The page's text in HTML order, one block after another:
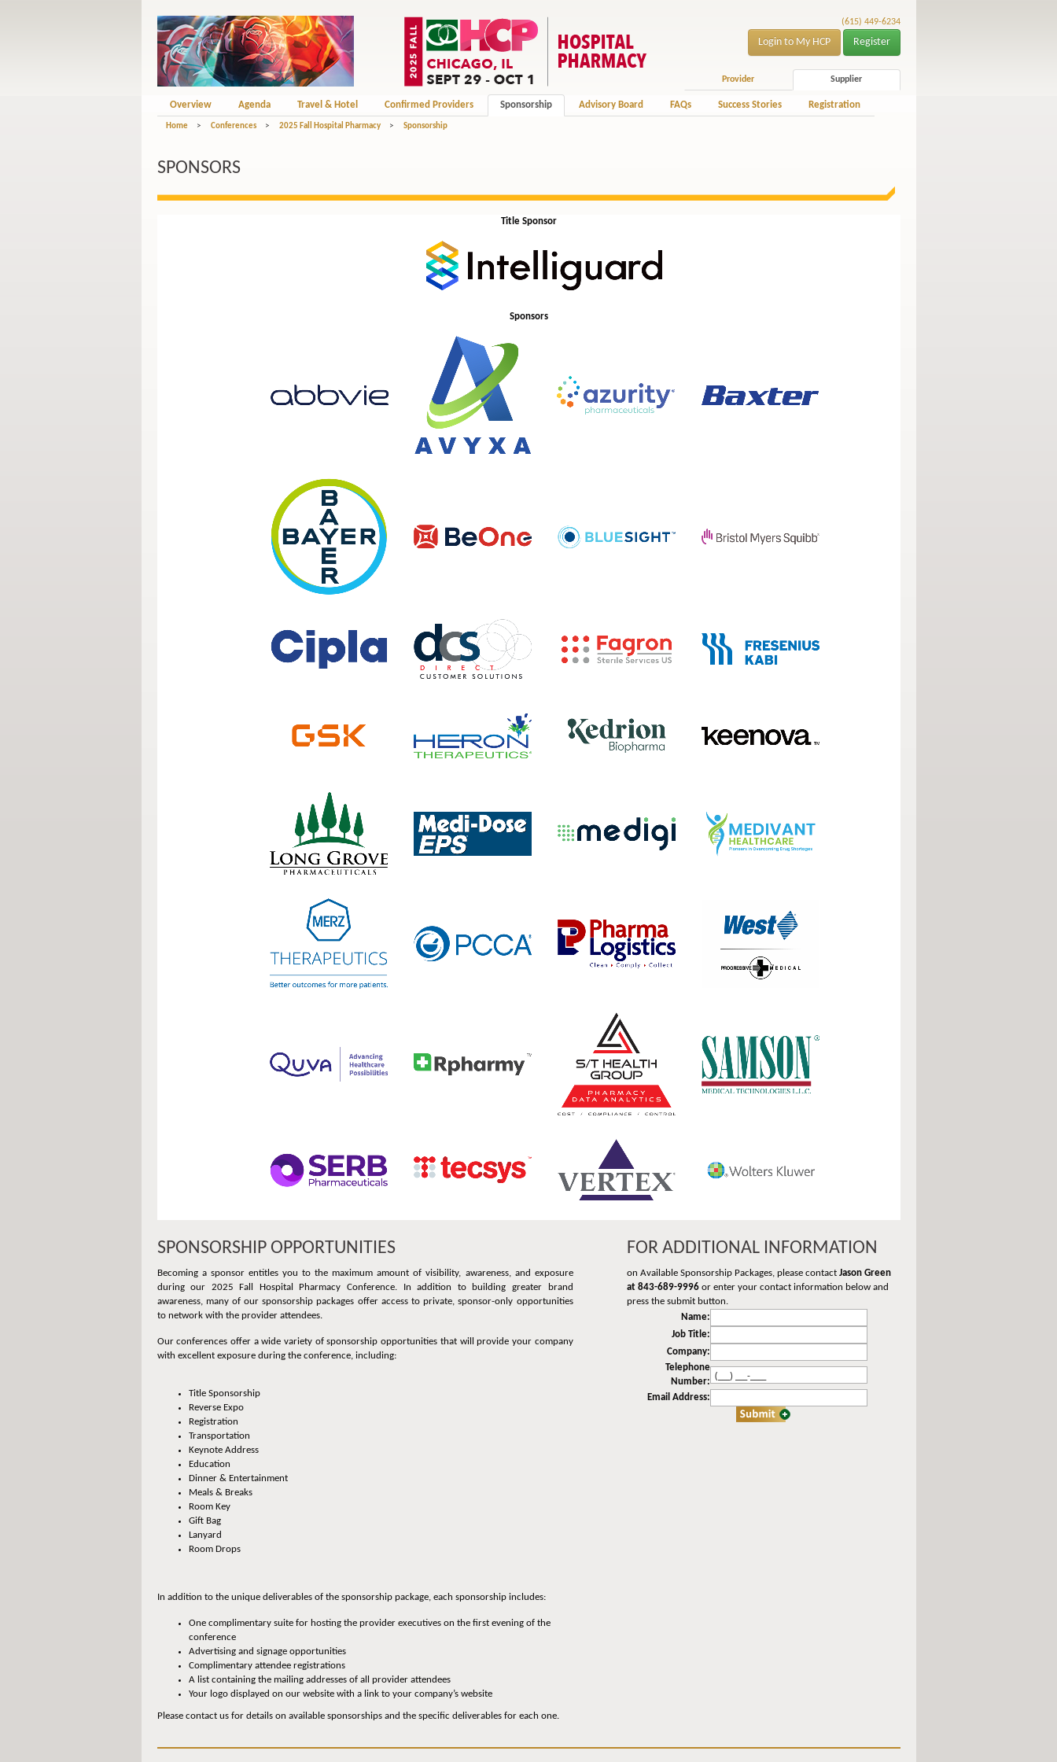
(615) 449-6234
Login to My HCP Register
Provider Supplier
Overview Agenda Travel & Hotel Confirmed Providers Sponsorship Advisory Board FAQs Success Stories Registration
Home > Conferences > 2025 Fall Hospital Pharmacy > Sponsorship
SPONSORS
Title Sponsor
Sponsors
SPONSORSHIP OPPORTUNITIES
Becoming a sponsor entitles you to the maximum amount of visibility, awareness, and exposure
during our 2025 Fall Hospital Pharmacy Conference. In addition to building greater brand
awareness, many of our sponsorship packages offer access to private, sponsor-only opportunities
to network with the provider attendees.
Our conferences offer a wide variety of sponsorship opportunities that will provide your company
with excellent exposure during the conference, including:
Title Sponsorship
Reverse Expo
Registration
Transportation
Keynote Address
Education
Dinner & Entertainment
Meals & Breaks
Room Key
Gift Bag
Lanyard
Room Drops
In addition to the unique deliverables of the sponsorship package, each sponsorship includes:
One complimentary suite for hosting the provider executives on the first evening of the
conference
Advertising and signage opportunities
Complimentary attendee registrations
A list containing the mailing addresses of all provider attendees
Your logo displayed on our website with a link to your company’s website
Please contact us for details on available sponsorships and the specific deliverables for each one.
FOR ADDITIONAL INFORMATION
on Available Sponsorship Packages, please contactJason Green
at 843-689-9996 or enter your contact information below and
press the submit button.
Name:
Job Title:
Company:
Telephone
Number:
Email Address: